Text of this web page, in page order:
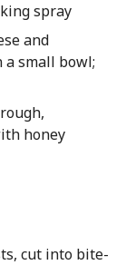
spray
and
small bowl;
honey
cut into bite-